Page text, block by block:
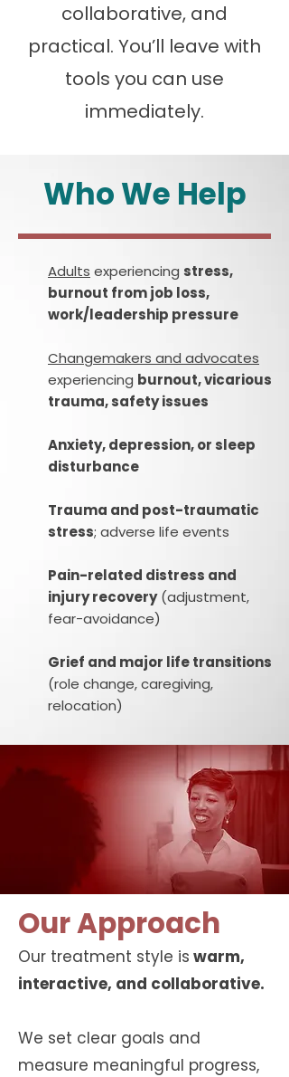
collaborative, and
practical. You’ll leave with
tools you can use
immediately.
Who We Help
Adults experiencing stress,
burnout from job loss,
work/leadership pressure
Changemakers and advocates
experiencing burnout, vicarious
trauma, safety issues
Anxiety, depression, or sleep
disturbance
Trauma and post-traumatic
stress; adverse life events
Pain-related distress and
injury recovery(adjustment,
fear-avoidance)
Grief and major life transitions
(role change, caregiving,
relocation)
Our Approach
Our treatment style is warm,
interactive, and collaborative.
We set clear goals and
measure meaningful progress,